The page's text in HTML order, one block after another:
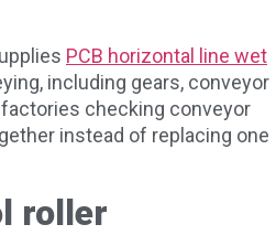
PCB horizontal line wet
including gears, conveyor
checking conveyor
instead of replacing one
roller